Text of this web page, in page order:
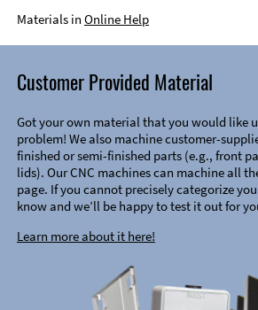
Materials in Online Help
Customer Provided Material
Got your own material that you would like
problem! We also machine customer-
finished or semi-finished parts (e.g., front
lids). Our CNC machines can machine all
page. If you cannot precisely categorize
know and we’ll be happy to test it out for
Learn more about it here!